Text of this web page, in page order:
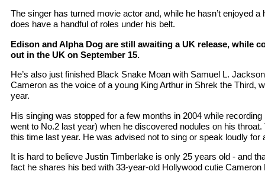
The singer has turned movie actor and, while he hasn’t enjoyed a
does have a handful of roles under his belt.
Edison and Alpha Dog are still awaiting a UK release, while
out in the UK on September 15.
He’s also just finished Black Snake Moan with Samuel L.
Cameron as the voice of a young King Arthur in Shrek the Third,
year.
His singing was stopped for a few months in 2004 while
went to No.2 last year) when he discovered nodules on his
this time last year. He was advised not to sing or speak loudly for
It is hard to believe Justin Timberlake is only 25 years old - and
fact he shares his bed with 33-year-old Hollywood cutie Cameron